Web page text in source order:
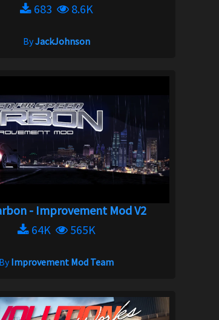
683
8.6K
ByJackJohnson
- Improvement Mod V2
64K
565K
ByImprovement Mod Team